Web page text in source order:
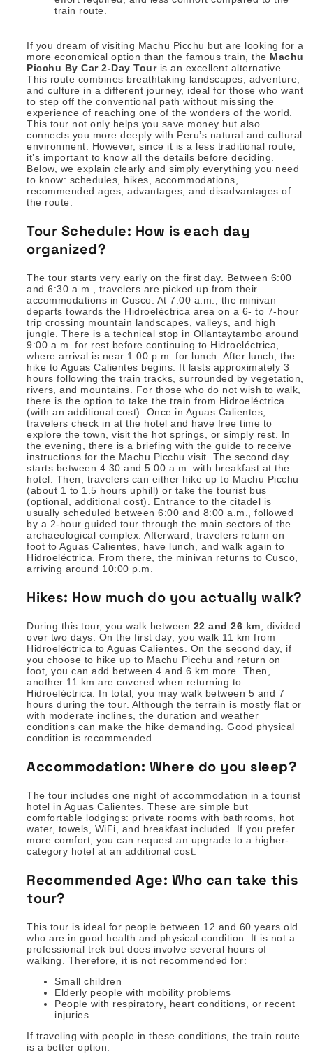
train route.
If you dream of visiting Machu Picchu but are looking for a
more economical option than the famous train, the Machu
Picchu By Car 2-Day Touris an excellent alternative.
This route combines breathtaking landscapes, adventure,
and culture in a different journey, ideal for those who want
to step off the conventional path without missing the
experience of reaching one of the wonders of the world.
This tour not only helps you save money but also
connects you more deeply with Peru’s natural and cultural
environment. However, since it is a less traditional route,
it’s important to know all the details before deciding.
Below, we explain clearly and simply everything you need
to know: schedules, hikes, accommodations,
recommended ages, advantages, and disadvantages of
the route.
Tour Schedule: How is each day
organized?
The tour starts very early on the first day. Between 6:00
and 6:30 a.m., travelers are picked up from their
accommodations in Cusco. At 7:00 a.m., the minivan
departs towards the Hidroeléctrica area on a 6- to 7-hour
trip crossing mountain landscapes, valleys, and high
jungle. There is a technical stop in Ollantaytambo around
9:00 a.m. for rest before continuing to Hidroeléctrica,
where arrival is near 1:00 p.m. for lunch. After lunch, the
hike to Aguas Calientes begins. It lasts approximately 3
hours following the train tracks, surrounded by vegetation,
rivers, and mountains. For those who do not wish to walk,
there is the option to take the train from Hidroeléctrica
(with an additional cost). Once in Aguas Calientes,
travelers check in at the hotel and have free time to
explore the town, visit the hot springs, or simply rest. In
the evening, there is a briefing with the guide to receive
instructions for the Machu Picchu visit. The second day
starts between 4:30 and 5:00 a.m. with breakfast at the
hotel. Then, travelers can either hike up to Machu Picchu
(about 1 to 1.5 hours uphill) or take the tourist bus
(optional, additional cost). Entrance to the citadel is
usually scheduled between 6:00 and 8:00 a.m., followed
by a 2-hour guided tour through the main sectors of the
archaeological complex. Afterward, travelers return on
foot to Aguas Calientes, have lunch, and walk again to
Hidroeléctrica. From there, the minivan returns to Cusco,
arriving around 10:00 p.m.
Hikes: How much do you actually walk?
During this tour, you walk between 22 and 26 km, divided
over two days. On the first day, you walk 11 km from
Hidroeléctrica to Aguas Calientes. On the second day, if
you choose to hike up to Machu Picchu and return on
foot, you can add between 4 and 6 km more. Then,
another 11 km are covered when returning to
Hidroeléctrica. In total, you may walk between 5 and 7
hours during the tour. Although the terrain is mostly flat or
with moderate inclines, the duration and weather
conditions can make the hike demanding. Good physical
condition is recommended.
Accommodation: Where do you sleep?
The tour includes one night of accommodation in a tourist
hotel in Aguas Calientes. These are simple but
comfortable lodgings: private rooms with bathrooms, hot
water, towels, WiFi, and breakfast included. If you prefer
more comfort, you can request an upgrade to a higher-
category hotel at an additional cost.
Recommended Age: Who can take this
tour?
This tour is ideal for people between 12 and 60 years old
who are in good health and physical condition. It is not a
professional trek but does involve several hours of
walking. Therefore, it is not recommended for:
Small children
Elderly people with mobility problems
People with respiratory, heart conditions, or recent
injuries
If traveling with people in these conditions, the train route
is a better option.